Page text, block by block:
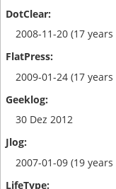
2008-11-20 (17 years
2009-01-24 (17 years
30 Dez 2012
2007-01-09 (19 years